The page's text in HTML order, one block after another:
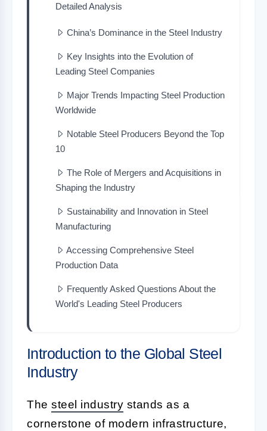
Detailed Analysis
China’s Dominance in the Steel Industry
Key Insights into the Evolution of
Leading Steel Companies
Major Trends Impacting Steel Production
Worldwide
Notable Steel Producers Beyond the Top
10
The Role of Mergers and Acquisitions in
Shaping the Industry
Sustainability and Innovation in Steel
Manufacturing
Accessing Comprehensive Steel
Production Data
Frequently Asked Questions About the
World's Leading Steel Producers
Introduction to the Global Steel
Industry
The steel industry stands as a
cornerstone of modern infrastructure,